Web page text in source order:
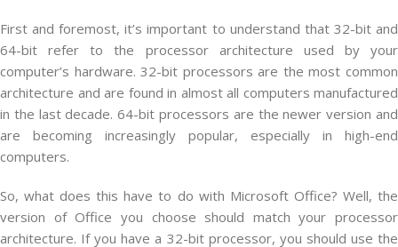
First and foremost, it’s important to understand that 32-bit and
64-bit refer to the processor architecture used by your
computer’s hardware. 32-bit processors are the most common
architecture and are found in almost all computers manufactured
in the last decade. 64-bit processors are the newer version and
are becoming increasingly popular, especially in high-end
computers.
So, what does this have to do with Microsoft Office? Well, the
version of Office you choose should match your processor
architecture. If you have a 32-bit processor, you should use the